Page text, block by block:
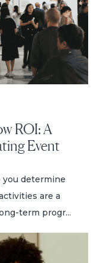
ROI: A
Event
determine
are a
term progr...